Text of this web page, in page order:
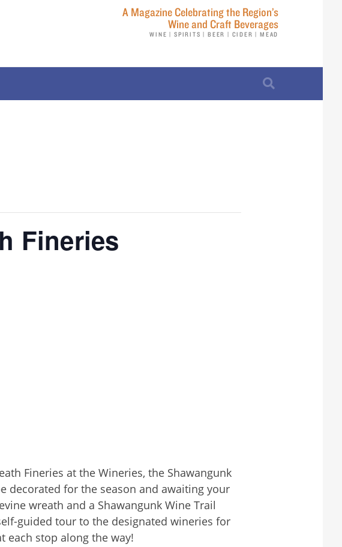
A Magazine Celebrating the Region’s
Wine and Craft Beverages
WINE | SPIRITS | BEER | CIDER | MEAD
Fineries
Fineries at the Wineries, the Shawangunk
decorated for the season and awaiting your
wreath and a Shawangunk Wine Trail
guided tour to the designated wineries for
each stop along the way!